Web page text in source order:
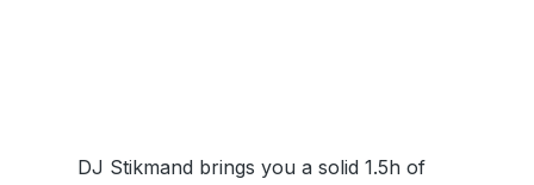
DJ Stikmand brings you a solid 1.5h of